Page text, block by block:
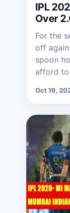
IPL
Over
For the
off
spoon
afford
Oct 19,